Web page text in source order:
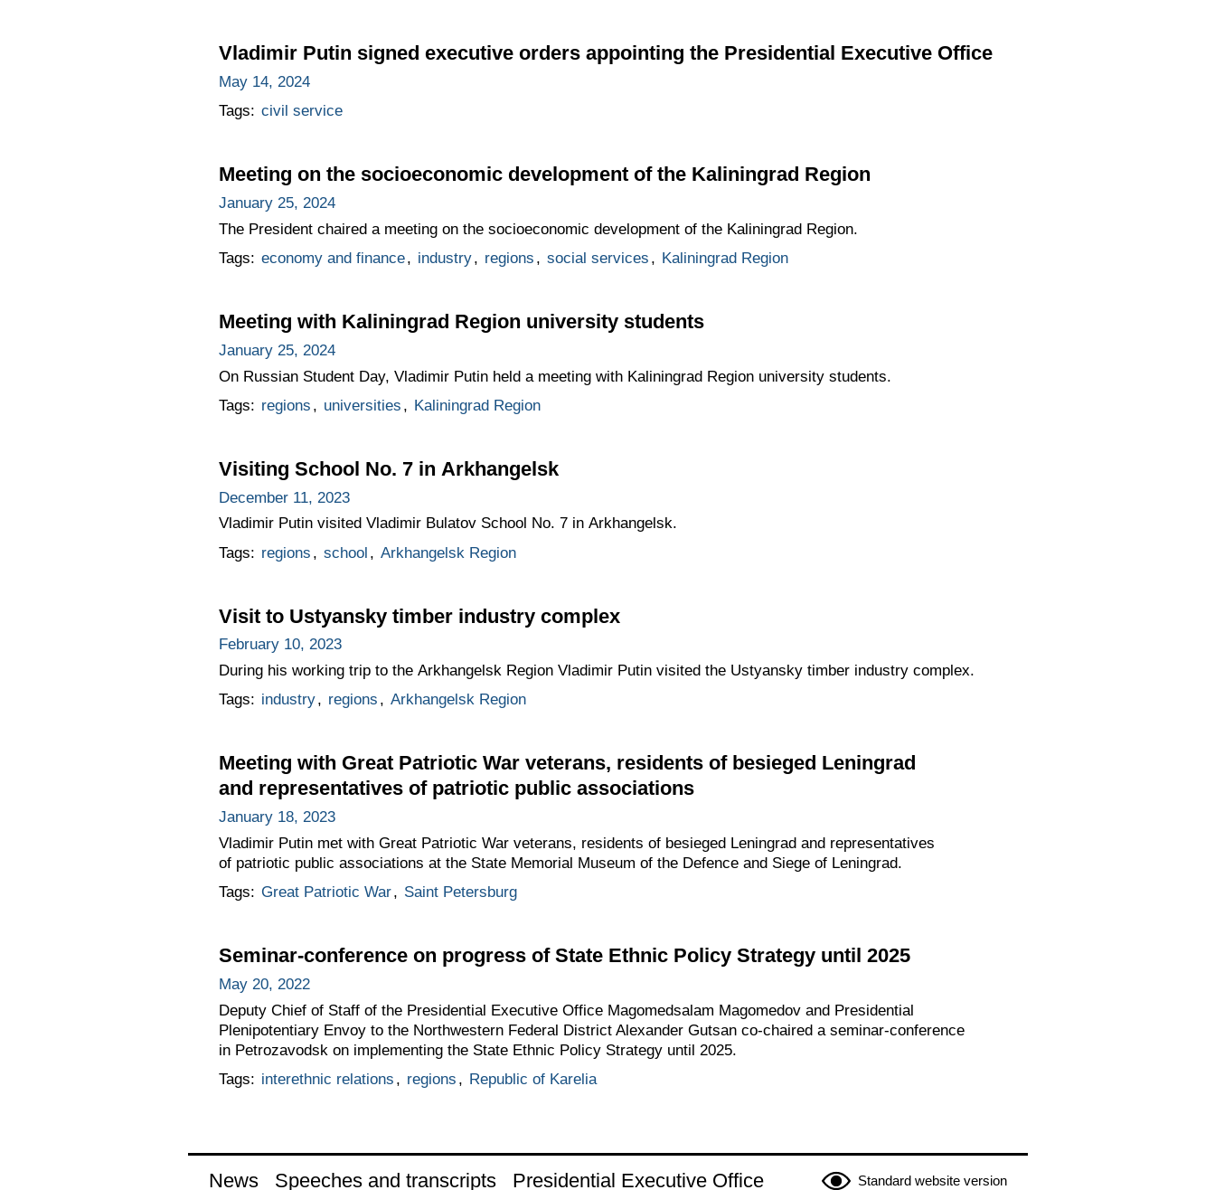
Vladimir Putin signed executive orders appointing the Presidential Executive Office
May 14, 2024
Tags: civil service
Meeting on the socioeconomic development of the Kaliningrad Region
January 25, 2024
The President chaired a meeting on the socioeconomic development of the Kaliningrad Region.
Tags: economy and finance, industry, regions , social services , Kaliningrad Region
Meeting with Kaliningrad Region university students
January 25, 2024
On Russian Student Day, Vladimir Putin held a meeting with Kaliningrad Region university students.
Tags: regions , universities , Kaliningrad Region
Visiting School No. 7 in Arkhangelsk
December 11, 2023
Vladimir Putin visited Vladimir Bulatov School No. 7 in Arkhangelsk.
Tags: regions , school , Arkhangelsk Region
Visit to Ustyansky timber industry complex
February 10, 2023
During his working trip to the Arkhangelsk Region Vladimir Putin visited the Ustyansky timber industry complex.
Tags: industry, regions , Arkhangelsk Region
Meeting with Great Patriotic War veterans, residents of besieged Leningrad
and representatives of patriotic public associations
January 18, 2023
Vladimir Putin met with Great Patriotic War veterans, residents of besieged Leningrad and representatives
of patriotic public associations at the State Memorial Museum of the Defence and Siege of Leningrad.
Tags: Great Patriotic War, Saint Petersburg
Seminar-conference on progress of State Ethnic Policy Strategy until 2025
May 20, 2022
Deputy Chief of Staff of the Presidential Executive Office Magomedsalam Magomedov and Presidential
Plenipotentiary Envoy to the Northwestern Federal District Alexander Gutsan co-chaired a seminar-conference
in Petrozavodsk on implementing the State Ethnic Policy Strategy until 2025.
Tags: interethnic relations , regions , Republic of Karelia
Standard website version
News Speeches and transcripts Presidential Executive Office